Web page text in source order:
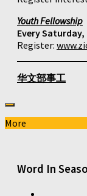
Youth Fellowship
Every Saturday,
Register:
华文部事工
More
Word In